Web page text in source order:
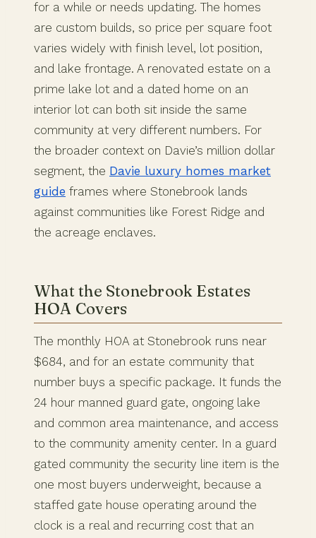
for a while or needs updating. The homes
are custom builds, so price per square foot
varies widely with finish level, lot position,
and lake frontage. A renovated estate on a
prime lake lot and a dated home on an
interior lot can both sit inside the same
community at very different numbers. For
the broader context on Davie’s million dollar
segment, the Davie luxury homes market
guide frames where Stonebrook lands
against communities like Forest Ridge and
the acreage enclaves.
What the Stonebrook Estates
HOA Covers
The monthly HOA at Stonebrook runs near
$684, and for an estate community that
number buys a specific package. It funds the
24 hour manned guard gate, ongoing lake
and common area maintenance, and access
to the community amenity center. In a guard
gated community the security line item is the
one most buyers underweight, because a
staffed gate house operating around the
clock is a real and recurring cost that an